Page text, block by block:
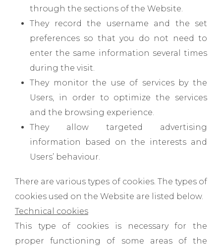
through the sections of the Website.
They record the username and the set
preferences so that you do not need to
enter the same information several times
during the visit.
They monitor the use of services by the
Users, in order to optimize the services
and the browsing experience.
They allow targeted advertising
information based on the interests and
Users’ behaviour.
There are various types of cookies. The types of
cookies used on the Website are listed below.
Technical cookies
This type of cookies is necessary for the
proper functioning of some areas of the